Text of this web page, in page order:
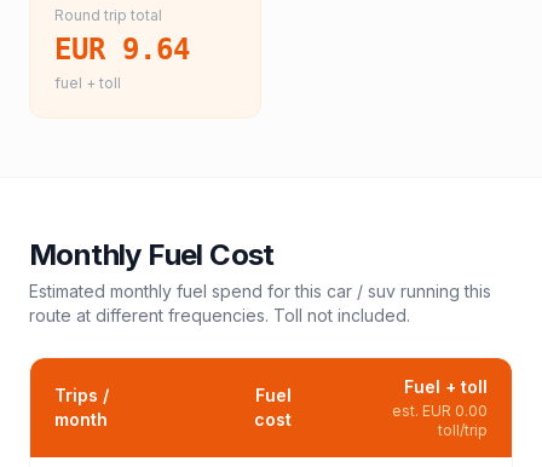
Round trip total
EUR 9.64
fuel + toll
Monthly Fuel Cost
Estimated monthly fuel spend for this car / suv running this
route at different frequencies. Toll not included.
Trips /
month
Fuel
cost
Fuel + toll
est. EUR 0.00
toll/trip